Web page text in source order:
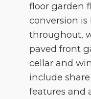
floor garden
conversion
throughout,
paved front
cellar and
include
features and